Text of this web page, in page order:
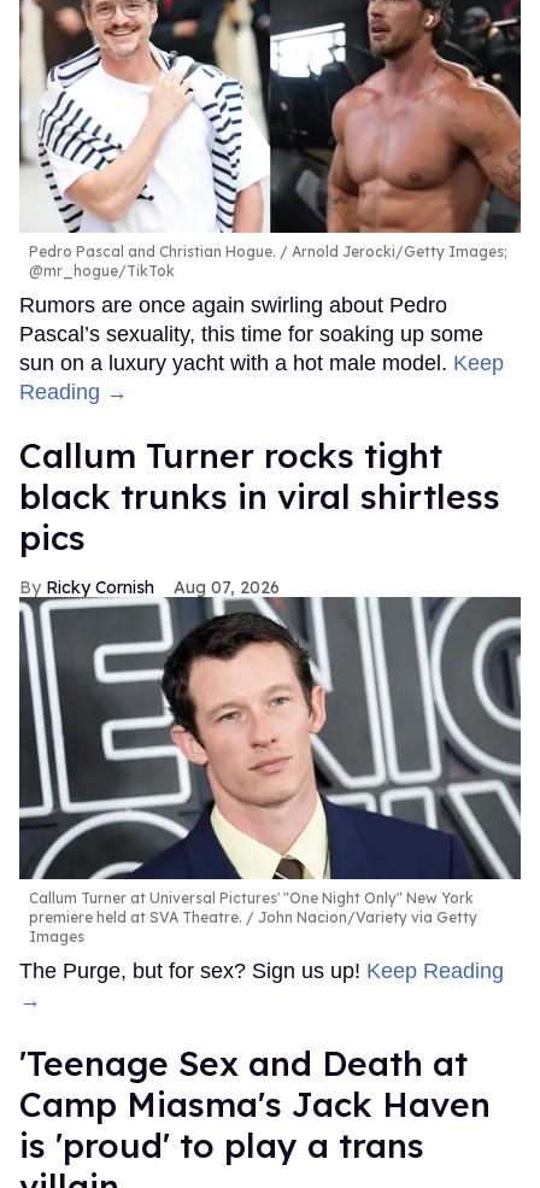
Pedro Pascal and Christian Hogue.
Arnold Jerocki/Getty Images;
@mr_hogue/TikTok
Rumors are once again swirling about Pedro
Pascal’s sexuality, this time for soaking up some
sun on a luxury yacht with a hot male model. Keep
Reading →
Callum Turner rocks tight
black trunks in viral shirtless
pics
Ricky Cornish Aug 07, 2026
Callum Turner at Universal Pictures' "One Night Only" New York
premiere held at SVA Theatre.
John Nacion/Variety via Getty
Images
The Purge, but for sex? Sign us up! Keep Reading
→
'Teenage Sex and Death at
Camp Miasma's Jack Haven
is 'proud' to play a trans